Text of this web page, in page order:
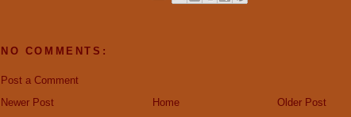
NO COMMENTS:
Post a Comment
Newer Post
Older Post
Home